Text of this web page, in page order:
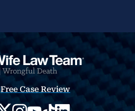
Free Case Review